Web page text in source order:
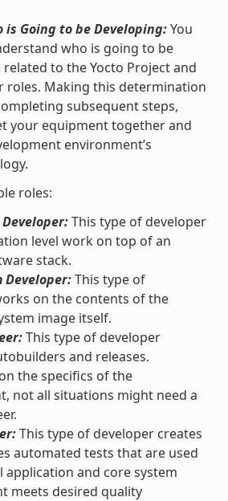
is Going to be Developing:You
who is going to be
to the Yocto Project and
roles. Making this determination
subsequent steps,
your equipment together and
environment’s
roles:
This type of developer
level work on top of an
stack.
Developer:This type of
on the contents of the
image itself.
This type of developer
and releases.
the specifics of the
not all situations might need a
This type of developer creates
automated tests that are used
application and core system
meets desired quality